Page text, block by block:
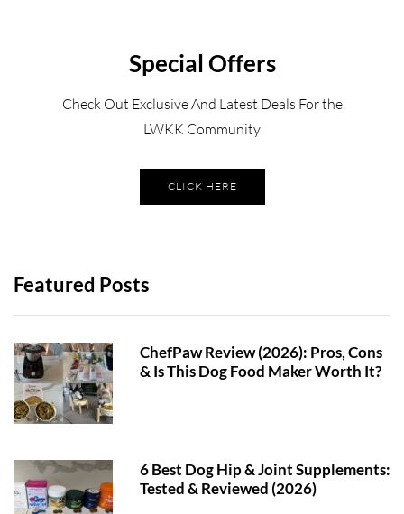
Special Offers
Check Out Exclusive And Latest Deals For the
LWKK Community
CLICK HERE
Featured Posts
ChefPaw Review (2026): Pros, Cons
& Is This Dog Food Maker Worth It?
6 Best Dog Hip & Joint Supplements:
Tested & Reviewed (2026)